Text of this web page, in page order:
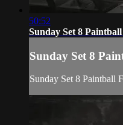
50:52
Sunday Set 8
Sunday Set 8
Sunday Set 8 Paintball